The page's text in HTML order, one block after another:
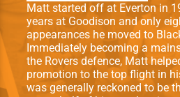
Matt started off at Everton in
years at Goodison and only
appearances he moved to
Immediately becoming a
the Rovers defence, Matt
promotion to the top flight in
was generally reckoned to be